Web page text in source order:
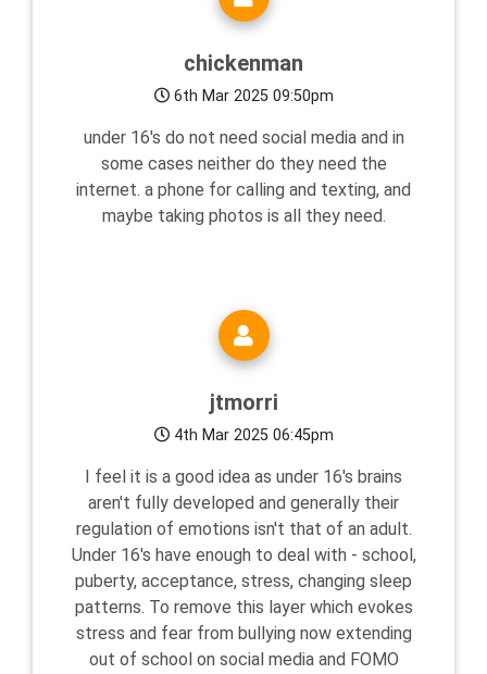
chickenman
6th Mar 2025 09:50pm
under 16's do not need social media and in
some cases neither do they need the
internet. a phone for calling and texting, and
maybe taking photos is all they need.
jtmorri
4th Mar 2025 06:45pm
I feel it is a good idea as under 16's brains
aren't fully developed and generally their
regulation of emotions isn't that of an adult.
Under 16's have enough to deal with - school,
puberty, acceptance, stress, changing sleep
patterns. To remove this layer which evokes
stress and fear from bullying now extending
out of school on social media and FOMO